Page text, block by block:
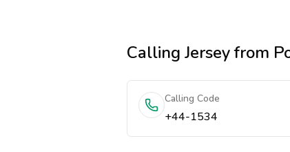
Calling Jerseyfrom
Calling Code
+44-1534